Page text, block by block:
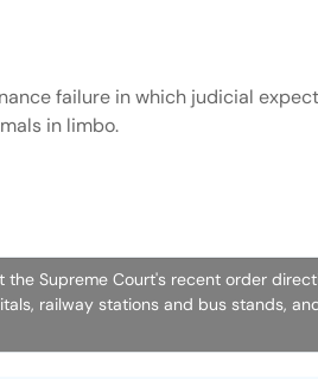
failure in which judicial
in limbo.
the Supreme Court's recent order
railway stations and bus stands,